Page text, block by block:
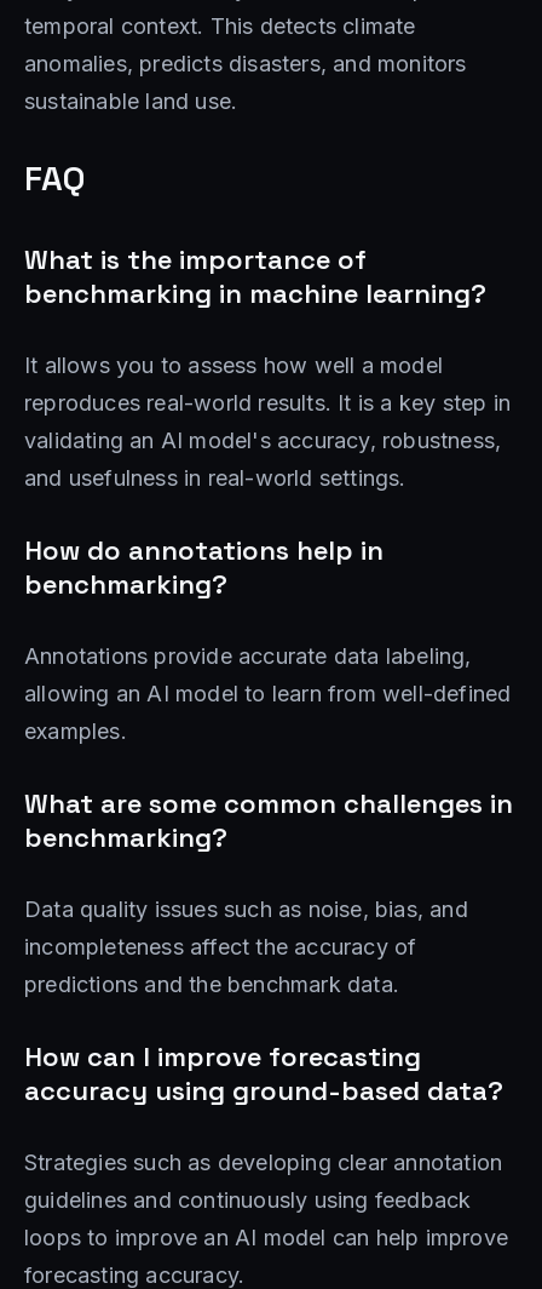
temporal context. This detects climate
anomalies, predicts disasters, and monitors
sustainable land use.
FAQ
What is the importance of
benchmarking in machine learning?
It allows you to assess how well a model
reproduces real-world results. It is a key step in
validating an AI model's accuracy, robustness,
and usefulness in real-world settings.
How do annotations help in
benchmarking?
Annotations provide accurate data labeling,
allowing an AI model to learn from well-defined
examples.
What are some common challenges in
benchmarking?
Data quality issues such as noise, bias, and
incompleteness affect the accuracy of
predictions and the benchmark data.
How can I improve forecasting
accuracy using ground-based data?
Strategies such as developing clear annotation
guidelines and continuously using feedback
loops to improve an AI model can help improve
forecasting accuracy.